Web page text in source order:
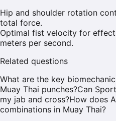
Hip and shoulder rotation
total force.
Optimal fist velocity for
meters per second.
Related questions
What are the key
Muay Thai punches?Can
my jab and cross?How does
combinations in Muay Thai?